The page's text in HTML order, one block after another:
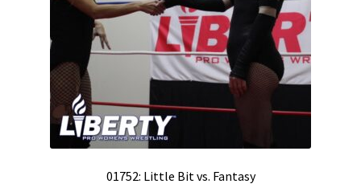
01752: Little Bit vs. Fantasy